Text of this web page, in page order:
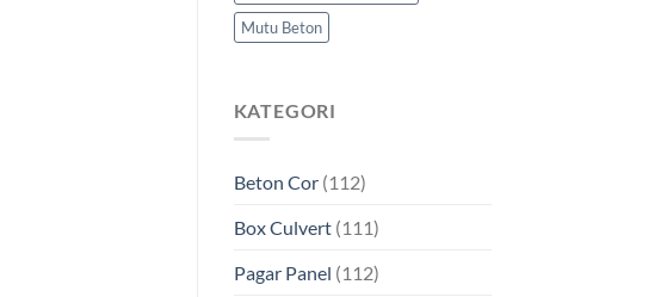
Mutu Beton
KATEGORI
Beton Cor(112)
Box Culvert(111)
Pagar Panel (112)